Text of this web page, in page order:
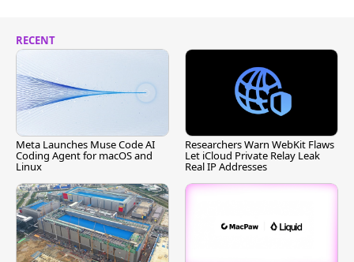
RECENT
Meta Launches Muse Code AI
Coding Agent for macOS and
Linux
Researchers Warn WebKit Flaws
Let iCloud Private Relay Leak
Real IP Addresses